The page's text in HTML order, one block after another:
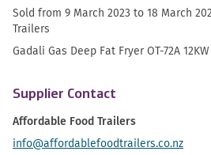
Sold from 9 March 2023 to 18 March
Trailers
Gadali Gas Deep Fat Fryer OT-72A 12KW
Supplier Contact
Affordable Food Trailers
info@affordablefoodtrailers.co.nz